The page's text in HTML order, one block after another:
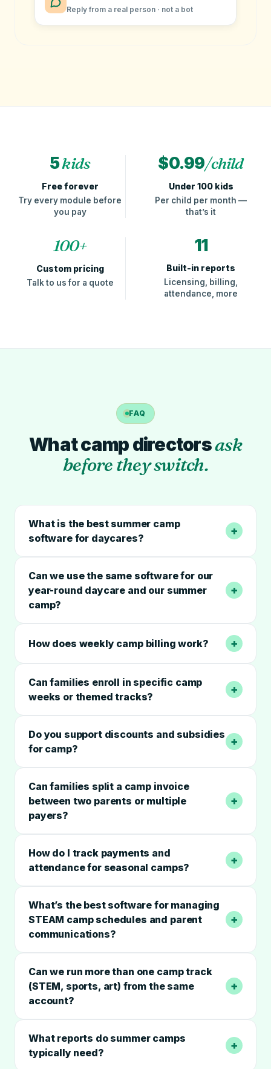
Reply from a real person · not a bot
5kids
Free forever
Try every module before
you pay
$0.99/child
Under 100 kids
Per child per month —
that’s it
100+
Custom pricing
Talk to us for a quote
11
Built-in reports
Licensing, billing,
attendance, more
FAQ
What camp directorsask
before they switch.
What is the best summer camp
software for daycares?
+
Can we use the same software for our
year-round daycare and our summer
camp?
+
How does weekly camp billing work? +
Can families enroll in specific camp
weeks or themed tracks?
+
Do you support discounts and subsidies
for camp?
+
Can families split a camp invoice
between two parents or multiple
payers?
+
How do I track payments and
attendance for seasonal camps?
+
What’s the best software for managing
STEAM camp schedules and parent
communications?
+
Can we run more than one camp track
(STEM, sports, art) from the same
account?
+
What reports do summer camps
typically need?
+